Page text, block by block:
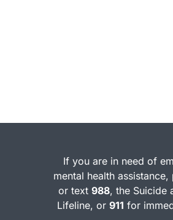
If you are in need of
mental health assistance,
or text988, the Suicide
Lifeline, or911 for